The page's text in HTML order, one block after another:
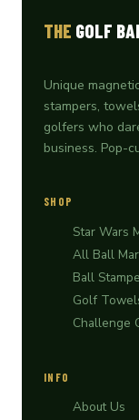
THE GOLF
Unique
stampers,
golfers who
business. Pop-
SHOP
Star Wars
All Ball
Ball
Golf
Challenge
INFO
About Us